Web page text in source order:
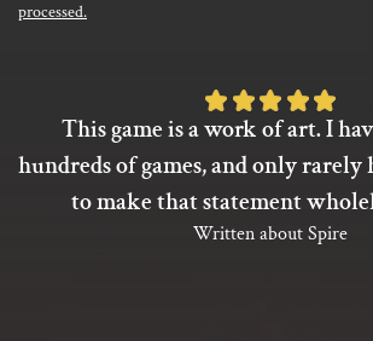
processed.
Rated
5
out
of
5
This game is a work of art. I
hundreds of games, and only rarely
to make that statement
Written about Spire